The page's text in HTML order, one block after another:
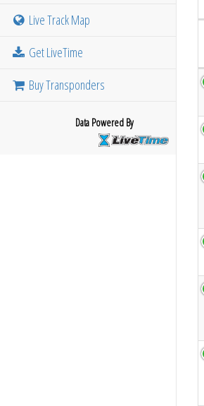
Live Track Map
Get LiveTime
Buy Transponders
Data Powered By